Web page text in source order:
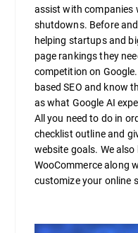
assist with companies
shutdowns. Before
helping startups and
page rankings they
competition on
based SEO and know
as what Google AI
All you need to do in
checklist outline and
website goals. We
WooCommerce along
customize your online